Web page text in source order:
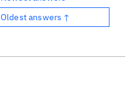
Oldest answers ↑